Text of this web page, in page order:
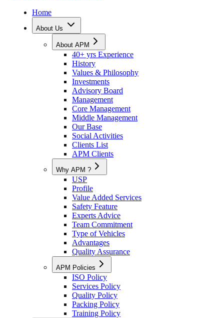
Home
About Us
About APM
40+ yrs Experience
History
Values & Philosophy
Investments
Advisory Board
Management
Core Management
Middle Management
Our Base
Social Activities
Clients List
APM Clients
Why APM ?
USP
Profile
Value Added Services
Safety Feature
Experts Advice
Team Commitment
Type of Vehicles
Advantages
Quality Assurance
APM Policies
ISO Policy
Services Policy
Quality Policy
Packing Policy
Training Policy